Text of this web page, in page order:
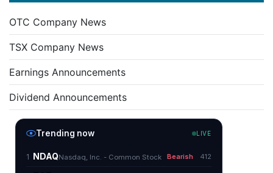
OTC Company News
TSX Company News
Earnings Announcements
Dividend Announcements